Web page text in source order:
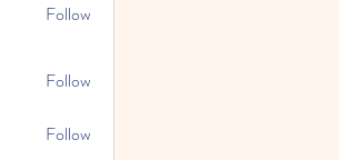
Follow
Follow
Follow